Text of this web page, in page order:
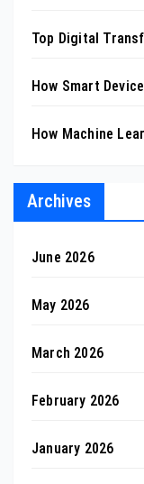
Top Digital
How Smart
How Machine
Archives
June 2026
May 2026
March 2026
February 2026
January 2026